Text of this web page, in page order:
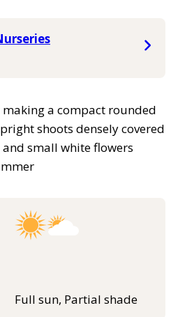
a compact rounded
shoots densely covered
small white flowers
Full sun, Partial shade